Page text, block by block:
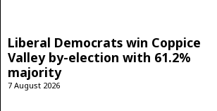
Liberal Democrats win Coppice
Valley by-election with 61.2%
majority
7 August 2026